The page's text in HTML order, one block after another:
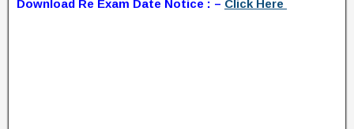
Download Re Exam Date Notice : – Click Here